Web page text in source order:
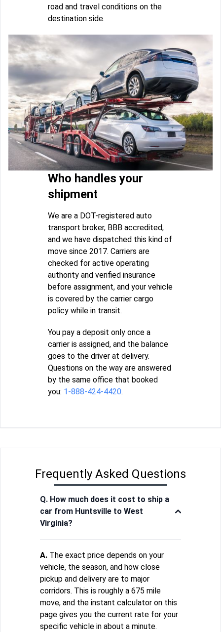
road and travel conditions on the
destination side.
Who handles your
shipment
We are a DOT-registered auto
transport broker, BBB accredited,
and we have dispatched this kind of
move since 2017. Carriers are
checked for active operating
authority and verified insurance
before assignment, and your vehicle
is covered by the carrier cargo
policy while in transit.
You pay a deposit only once a
carrier is assigned, and the balance
goes to the driver at delivery.
Questions on the way are answered
by the same office that booked
you: 1-888-424-4420.
Frequently Asked Questions
Q. How much does it cost to ship a
car from Huntsville to West
Virginia?
A. The exact price depends on your
vehicle, the season, and how close
pickup and delivery are to major
corridors. This is roughly a 675 mile
move, and the instant calculator on this
page gives you the current rate for your
specific vehicle in about a minute.